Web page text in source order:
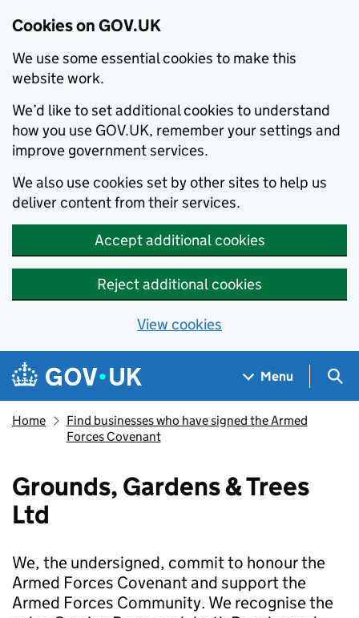
Cookies on GOV.UK
We use some essential cookies to make this
website work.
We’d like to set additional cookies to understand
how you use GOV.UK, remember your settings and
improve government services.
We also use cookies set by other sites to help us
deliver content from their services.
Accept additional cookies
Reject additional cookies
View cookies
Skip to main content
Navigation menu
Menu
Home
Find businesses who have signed the Armed
Forces Covenant
Grounds, Gardens & Trees
Ltd
We, the undersigned, commit to honour the
Armed Forces Covenant and support the
Armed Forces Community. We recognise the